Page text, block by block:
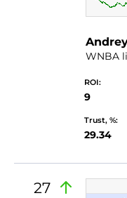
WNBA
ROI:
9
Trust, %:
29.34
27